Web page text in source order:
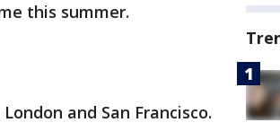
this summer.
and San Francisco.